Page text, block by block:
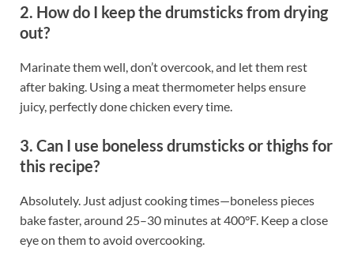
2. How do I keep the drumsticks from drying
out?
Marinate them well, don’t overcook, and let them rest
after baking. Using a meat thermometer helps ensure
juicy, perfectly done chicken every time.
3. Can I use boneless drumsticks or thighs for
this recipe?
Absolutely. Just adjust cooking times—boneless pieces
bake faster, around 25–30 minutes at 400°F. Keep a close
eye on them to avoid overcooking.